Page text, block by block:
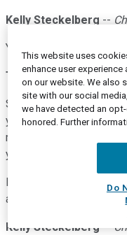
Kelly Steckelberg --
Yes. Hi, Taz.
Taz Koujalgi--
Sorry about that. Hi, I
you look at the numbers
million seats I think in
you're adding about 500
Looks like a bit of a
adding this quarter. Is
Kelly Steckelberg--
This website uses
enhance user
on our website. We also
site with our social
we have detected an
honored. Further
Do